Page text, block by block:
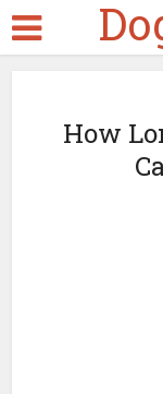
How